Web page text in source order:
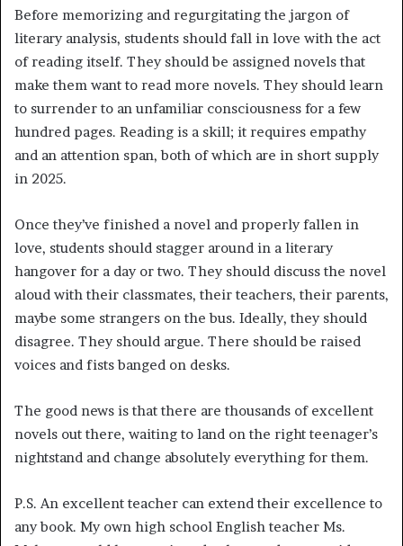
Before memorizing and regurgitating the jargon of
literary analysis, students should fall in love with the act
of reading itself. They should be assigned novels that
make them want to read more novels. They should learn
to surrender to an unfamiliar consciousness for a few
hundred pages. Reading is a skill; it requires empathy
and an attention span, both of which are in short supply
in 2025.
Once they’ve finished a novel and properly fallen in
love, students should stagger around in a literary
hangover for a day or two. They should discuss the novel
aloud with their classmates, their teachers, their parents,
maybe some strangers on the bus. Ideally, they should
disagree. They should argue. There should be raised
voices and fists banged on desks.
The good news is that there are thousands of excellent
novels out there, waiting to land on the right teenager’s
nightstand and change absolutely everything for them.
P.S. An excellent teacher can extend their excellence to
any book. My own high school English teacher Ms.